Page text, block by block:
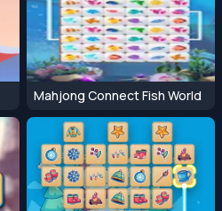
Mahjong Connect Fish World